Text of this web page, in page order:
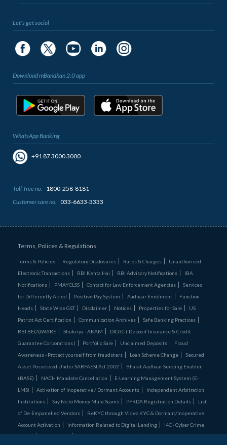
Let's get social
Download mBandhan 2.0 app
WhatsApp Banking
+91 87 3000 3000
Toll-free no.
1800-258-8181
Customer care no.
033-6633-3333
Terms, Polices & Regulations
Terms & Policies Regulatory Disclosures Rates & Charges
Unauthorised
Electronic Transactions
RBI Kehta Hai RBI Advisory Notifications
IBA
Notifications
PMAYCLSS Contact for Law Enforcement Agencies
Services
for Differently Abled
Positive Pay System Aadhaar Enrolment
Function
Heads
State Wise GST Disclaimer Notices Properties for Sale
US
Patriot Act Certification
Communication Archives
Safe Banking Practices
RBI BE(A)WARE
Shukriya - AKAM
DICGC ( Deposit Insurance & Credit
Guarantee Corporations )
Portfolio Sale Unclaimed Deposits
Fraud
Awareness - Protect yourself from fraudsters
Loan Scheme Change
Secured
Asset Possessed Under SARFAESI Act 2002
Bharat Aadhaar Seeding Enabler
(BASE)
NACH Mandate Cancellation
E-Learning Management System (E-
LMS)
Activation of Inoperative / Dormant Accounts
Independent Arbitration
Institutions
Say No to Money Mule Scams PFRDA Registration Details
List
of De‑Empanelled Vendors
ReKYC through Video KYC & Dormant/Inoperative
Account Activation
Information Related to Digital Lending
I4C - Cyber Crime